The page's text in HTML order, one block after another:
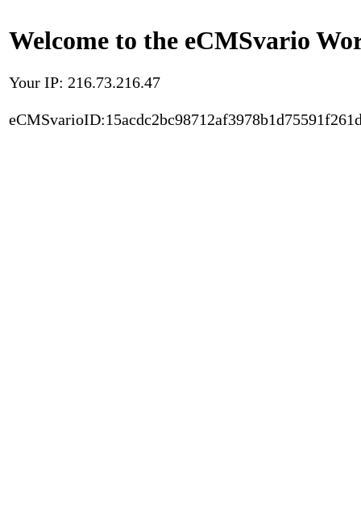
Welcome to the eCMSvario
Your IP: 216.73.216.47